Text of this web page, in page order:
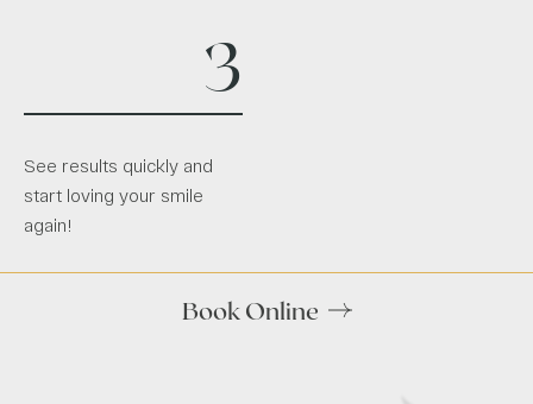
3
See results quickly and
start loving your smile
again!
Book Online